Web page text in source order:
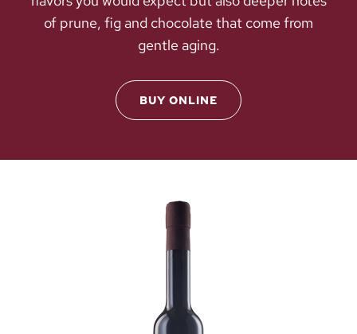
CONTACT
of prune, fig and chocolate that come from
gentle aging.
BUY ONLINE